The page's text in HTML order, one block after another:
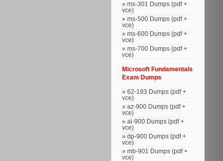
ms-301 Dumps (pdf +
vce)
ms-500 Dumps (pdf +
vce)
ms-600 Dumps (pdf +
vce)
ms-700 Dumps (pdf +
vce)
Microsoft Fundamentals
Exam Dumps
62-193 Dumps (pdf +
vce)
az-900 Dumps (pdf +
vce)
ai-900 Dumps (pdf +
vce)
dp-900 Dumps (pdf +
vce)
mb-901 Dumps (pdf +
vce)